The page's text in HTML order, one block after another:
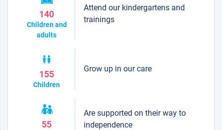
140
Children and
adults
Attend our kindergartens and
trainings
155
Children
Grow up in our care
55
Are supported on their way to
independence